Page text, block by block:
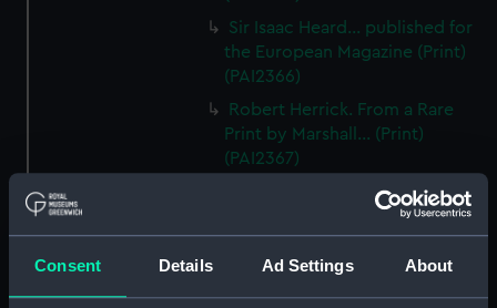
Consent Details Ad Settings About
Sir Isaac Heard... published for
the European Magazine (Print)
(PAI2366)
Robert Herrick. From a Rare
Print by Marshall... (Print)
(PAI2367)
Benjamin Heath Esqr Town
Clerk of Exeter (Print) (PAI2368)
AM the Celebrated Author...
(Print) (PAI2369)